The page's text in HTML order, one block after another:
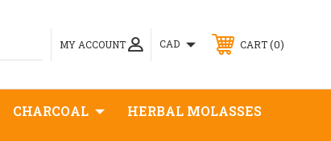
MY ACCOUNT CAD CART 0
CHARCOAL HERBAL MOLASSES